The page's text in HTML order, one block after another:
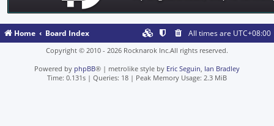
Home Board Index All times are UTC+08:00
Copyright © 2010 - 2026 Rocknarok Inc.All rights reserved.
Powered by phpBB® | metrolike style by Eric Seguin, Ian Bradley
Time: 0.131s | Queries: 18 | Peak Memory Usage: 2.3 MiB